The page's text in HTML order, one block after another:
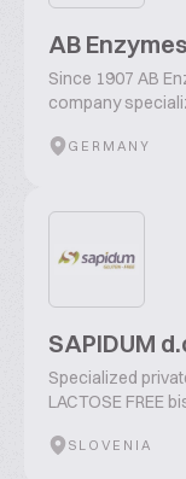
AB Enzymes
Since 1907 AB
company
GERMANY
SAPIDUM
Specialized
LACTOSE FREE
SLOVENIA